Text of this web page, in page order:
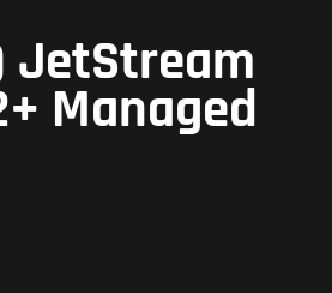
JetStream
Managed